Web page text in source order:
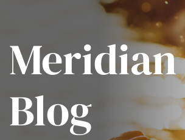
Meridian
Blog